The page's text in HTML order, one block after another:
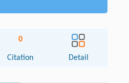
0
Citation Detail